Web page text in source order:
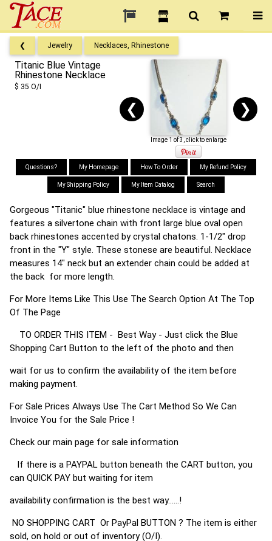
❮ Jewelry Necklaces, Rhinestone
Titanic Blue Vintage
Rhinestone Necklace
$ 35 O/I
❮ ❯
Image 1 of 3, click to enlarge
Questions? My Homepage How To Order My Refund Policy
My Shipping Policy My Item Catalog Search
Gorgeous "Titanic" blue rhinestone necklace is vintage and
features a silvertone chain with front large blue oval open
back rhinestones accented by crystal chatons. 1-1/2" drop
front in the "Y" style. These stonese are beautiful. Necklace
measures 14" neck but an extender chain could be added at
the back for more length.
For More Items Like This Use The Search Option At The Top
Of The Page
TO ORDER THIS ITEM - Best Way - Just click the Blue
Shopping Cart Button to the left of the photo and then
wait for us to confirm the availability of the item before
making payment.
For Sale Prices Always Use The Cart Method So We Can
Invoice You for the Sale Price !
Check our main page for sale information
If there is a PAYPAL button beneath the CART button, you
can QUICK PAY but waiting for item
availability confirmation is the best way......!
NO SHOPPING CART Or PayPal BUTTON ? The item is either
sold, on hold or out of inventory (O/I).